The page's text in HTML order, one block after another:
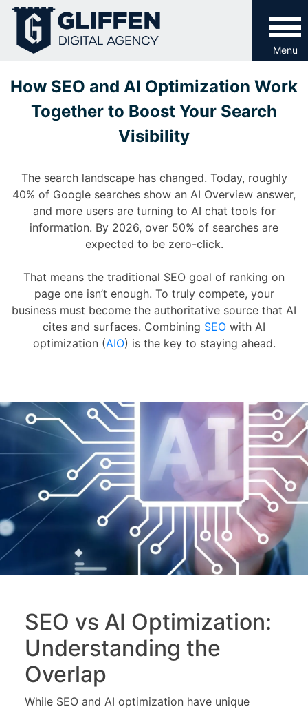
Skip
content
Menu
How SEO and AI Optimization Work
Together to Boost Your Search
Visibility
The search landscape has changed. Today, roughly
40% of Google searches show an AI Overview answer,
and more users are turning to AI chat tools for
information. By 2026, over 50% of searches are
expected to be zero-click.
That means the traditional SEO goal of ranking on
page one isn’t enough. To truly compete, your
business must become the authoritative source that AI
cites and surfaces. Combining SEO with AI
optimization (AIO) is the key to staying ahead.
SEO vs AI Optimization:
Understanding the
Overlap
While SEO and AI optimization have unique